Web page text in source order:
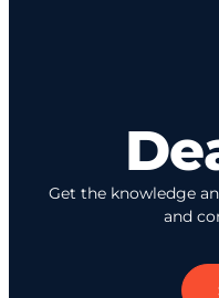
Get the knowledge
and